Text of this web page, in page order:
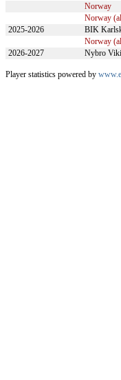
Norway
Norway
2025-2026
BIK
Norway
2026-2027
Nybro
Player statistics powered by